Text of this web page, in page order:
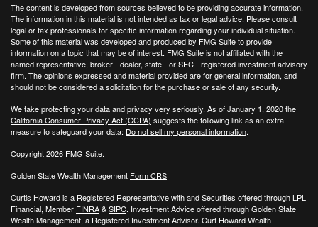
The content is developed from sources believed to be providing accurate information.
The information in this material is not intended as tax or legal advice. Please consult
legal or tax professionals for specific information regarding your individual situation.
Some of this material was developed and produced by FMG Suite to provide
information on a topic that may be of interest. FMG Suite is not affiliated with the
named representative, broker - dealer, state - or SEC - registered investment advisory
firm. The opinions expressed and material provided are for general information, and
should not be considered a solicitation for the purchase or sale of any security.
We take protecting your data and privacy very seriously. As of January 1, 2020 the
California Consumer Privacy Act (CCPA) suggests the following link as an extra
measure to safeguard your data: Do not sell my personal information.
Copyright 2026 FMG Suite.
Golden State Wealth Management Form CRS
Curtis Howard is a Registered Representative with and Securities offered through LPL
Financial, Member FINRA&SIPC. Investment Advice offered through Golden State
Wealth Management, a Registered Investment Advisor. Curt Howard Wealth